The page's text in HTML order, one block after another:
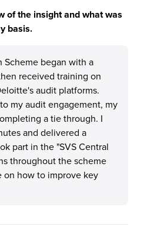
of the insight and what was
basis.
Scheme began with a
received training on
audit platforms.
my audit engagement, my
a tie through. I
and delivered a
part in the "SVS Central
throughout the scheme
how to improve key